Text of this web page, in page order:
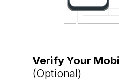
Verify Your
(Optional)